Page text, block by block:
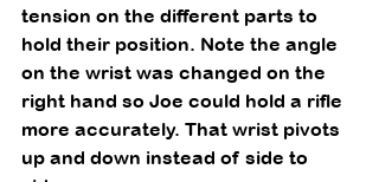
tension on the different parts to
hold their position. Note the angle
on the wrist was changed on the
right hand so Joe could hold a rifle
more accurately. That wrist pivots
up and down instead of side to